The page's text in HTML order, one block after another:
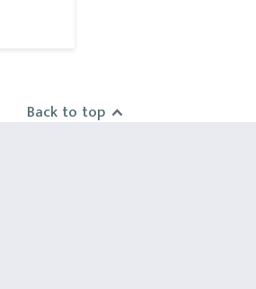
Back to top